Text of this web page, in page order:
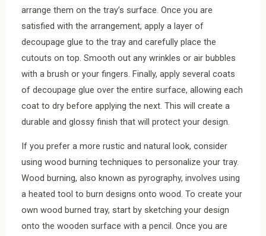
arrange them on the tray’s surface. Once you are
satisfied with the arrangement, apply a layer of
decoupage glue to the tray and carefully place the
cutouts on top. Smooth out any wrinkles or air bubbles
with a brush or your fingers. Finally, apply several coats
of decoupage glue over the entire surface, allowing each
coat to dry before applying the next. This will create a
durable and glossy finish that will protect your design.
If you prefer a more rustic and natural look, consider
using wood burning techniques to personalize your tray.
Wood burning, also known as pyrography, involves using
a heated tool to burn designs onto wood. To create your
own wood burned tray, start by sketching your design
onto the wooden surface with a pencil. Once you are